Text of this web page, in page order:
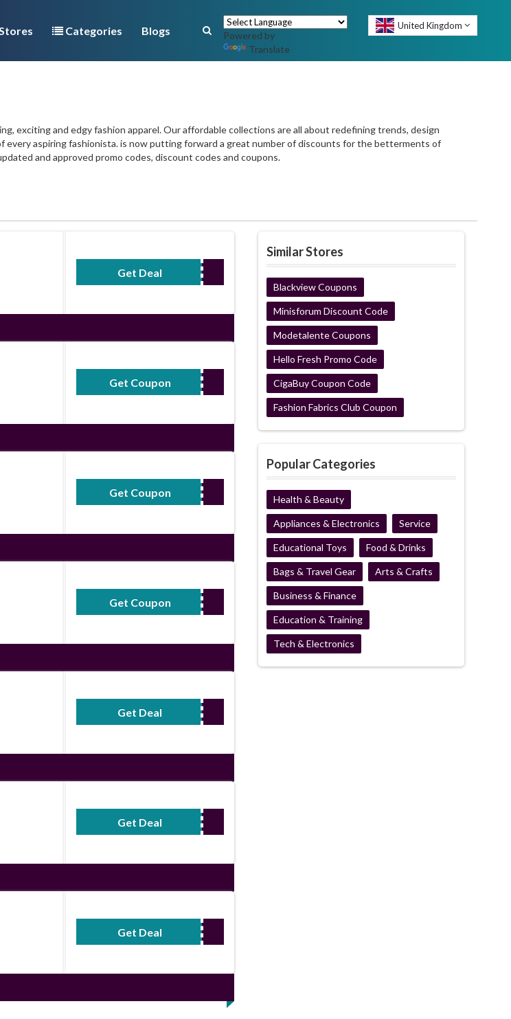
Categories Blogs
Powered by
Translate
United Kingdom
exciting and edgy fashion apparel. Our affordable collections are all about redefining trends, design
every aspiring fashionista. is now putting forward a great number of discounts for the betterments of
and approved promo codes, discount codes and coupons.
Get DealNo Code Required
Get Coupon SP22
Get Coupon SP22
Get Coupon SP22
Get DealNo Code Required
Get DealNo Code Required
Get DealNo Code Required
Similar Stores
Blackview Coupons
Minisforum Discount Code
Modetalente Coupons
Hello Fresh Promo Code
CigaBuy Coupon Code
Fashion Fabrics Club Coupon
Popular Categories
Health & Beauty
Appliances & Electronics Service
Educational Toys Food & Drinks
Bags & Travel Gear Arts & Crafts
Business & Finance
Education & Training
Tech & Electronics